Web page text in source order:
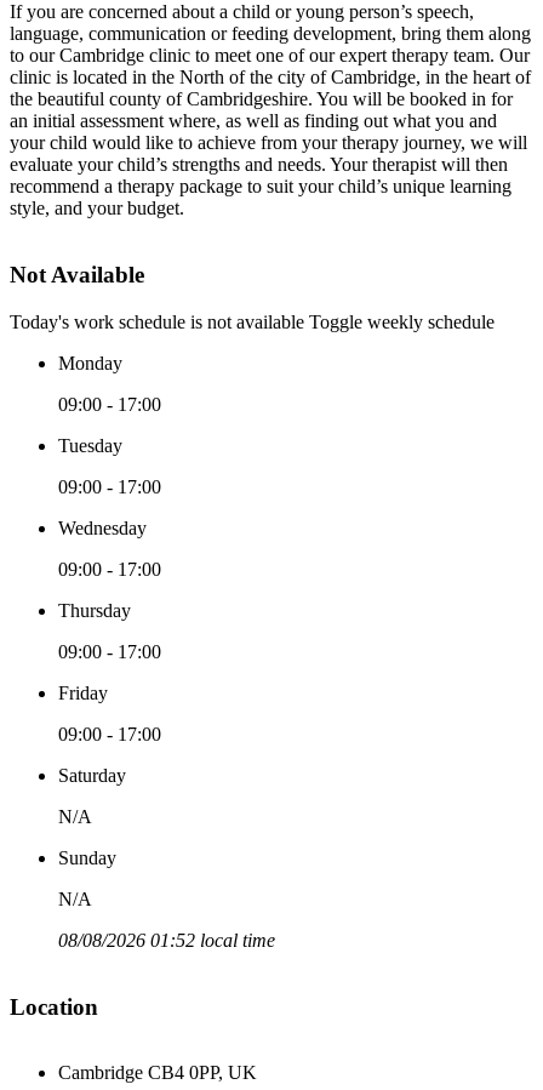
If you are concerned about a child or young person’s speech,
language, communication or feeding development, bring them along
to our Cambridge clinic to meet one of our expert therapy team. Our
clinic is located in the North of the city of Cambridge, in the heart of
the beautiful county of Cambridgeshire. You will be booked in for
an initial assessment where, as well as finding out what you and
your child would like to achieve from your therapy journey, we will
evaluate your child’s strengths and needs. Your therapist will then
recommend a therapy package to suit your child’s unique learning
style, and your budget.
Not Available
Today's work schedule is not available Toggle weekly schedule
Monday
09:00 - 17:00
Tuesday
09:00 - 17:00
Wednesday
09:00 - 17:00
Thursday
09:00 - 17:00
Friday
09:00 - 17:00
Saturday
N/A
Sunday
N/A
08/08/2026 01:52 local time
Location
Cambridge CB4 0PP, UK